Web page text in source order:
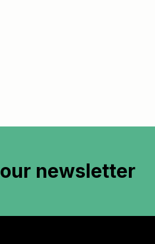
our newsletter